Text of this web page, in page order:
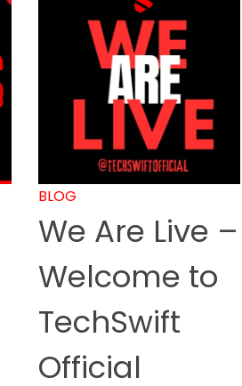
BLOG
We Are Live –
Welcome to
TechSwift
Official